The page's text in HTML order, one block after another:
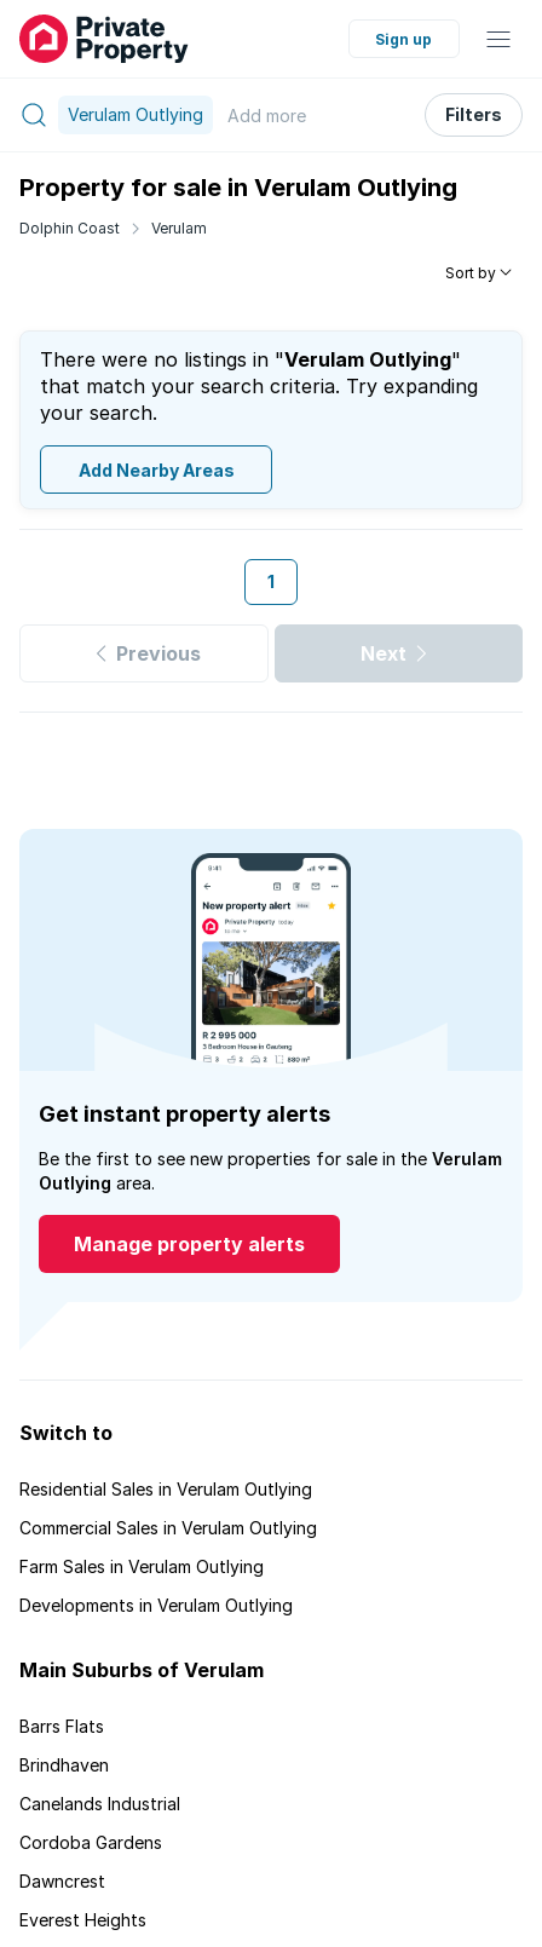
Sign up
Verulam Outlying Add more Filters
Property for sale in Verulam Outlying
Dolphin Coast Verulam
Sort by
There were no listings in "Verulam Outlying"
that match your search criteria. Try expanding
your search.
Add Nearby Areas
1
Previous Next
Get instant property alerts
Be the first to see new properties for sale in the Verulam
Outlying area.
Manage property alerts
Switch to
Residential Sales in Verulam Outlying
Commercial Sales in Verulam Outlying
Farm Sales in Verulam Outlying
Developments in Verulam Outlying
Main Suburbs of Verulam
Barrs Flats
Brindhaven
Canelands Industrial
Cordoba Gardens
Dawncrest
Everest Heights